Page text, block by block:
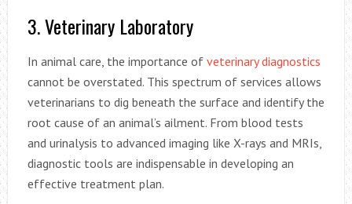
3. Veterinary Laboratory
In animal care, the importance of veterinary diagnostics
cannot be overstated. This spectrum of services allows
veterinarians to dig beneath the surface and identify the
root cause of an animal’s ailment. From blood tests
and urinalysis to advanced imaging like X-rays and MRIs,
diagnostic tools are indispensable in developing an
effective treatment plan.